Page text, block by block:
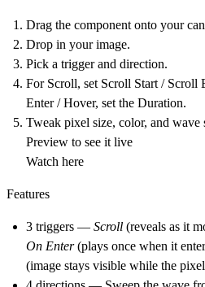
Drag the component onto your
Drop in your image.
Pick a trigger and direction.
For Scroll, set Scroll Start / Scroll
Enter / Hover, set the Duration.
Tweak pixel size, color, and wave
Preview to see it live
Watch here
Features
3 triggers — Scroll (reveals as it
On Enter(plays once when it
(image stays visible while the